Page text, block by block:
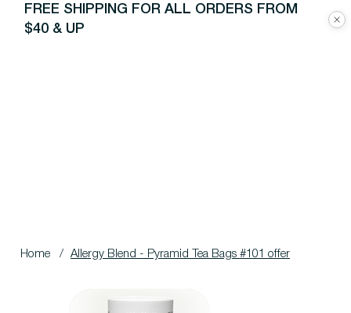
FREE SHIPPING FOR ALL ORDERS FROM
$40 & UP
Home / Allergy Blend - Pyramid Tea Bags #101 offer